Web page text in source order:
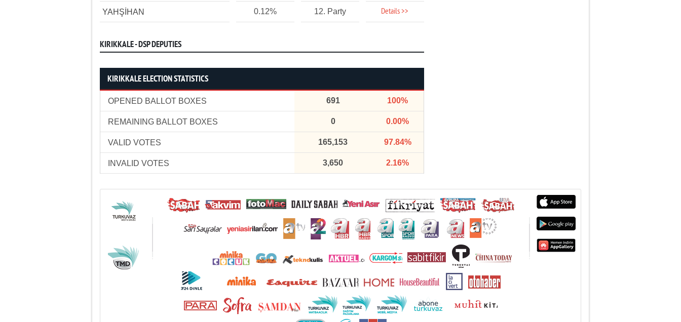
YAHŞİHAN 0.12% 12. Party Details >>
KIRIKKALE - DSP DEPUTIES
KIRIKKALE ELECTION STATISTICS
OPENED BALLOT BOXES 691 100%
REMAINING BALLOT BOXES 0 0.00%
VALID VOTES 165,153 97.84%
INVALID VOTES 3,650 2.16%